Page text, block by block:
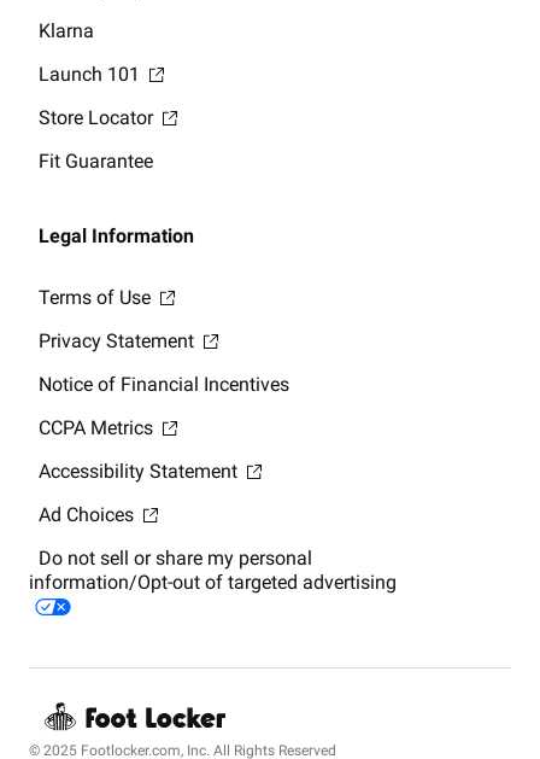
Klarna
Launch 101
Store Locator
Fit Guarantee
Legal Information
Terms of Use
Privacy Statement
Notice of Financial Incentives
CCPA Metrics
Accessibility Statement
Ad Choices
Do not sell or share my personal
information/Opt-out of targeted advertising
© 2025 Footlocker.com, Inc. All Rights Reserved